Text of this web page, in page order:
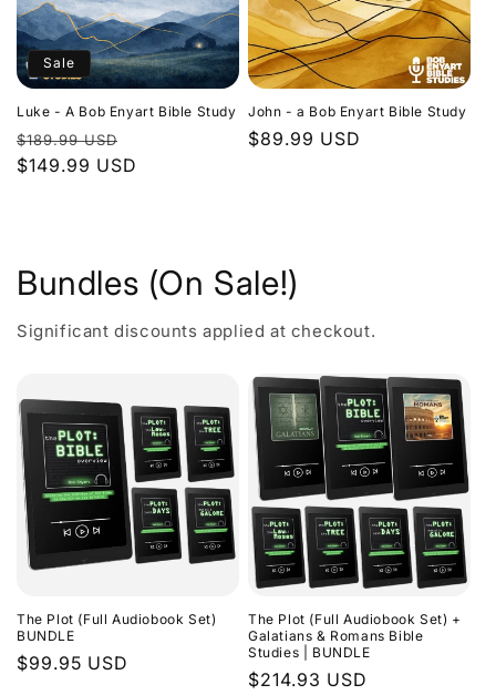
Sale
Luke - A Bob Enyart Bible Study
Regular
price
$189.99 USD
price
$149.99 USD
John - a Bob Enyart Bible Study
Regular
$89.99 USD
Bundles (On Sale!)
Significant discounts applied at checkout.
The Plot (Full Audiobook Set)
BUNDLE
Regular
$99.95 USD
The Plot (Full Audiobook Set) +
Galatians & Romans Bible
Studies | BUNDLE
Regular
$214.93 USD